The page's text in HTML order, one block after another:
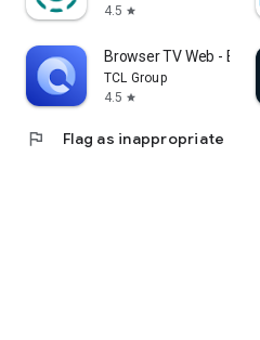
4.5 star
Browser TV Web -
TCL Group
4.5 star
flag Flag as inappropriate